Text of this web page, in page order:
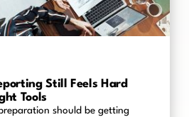
Still Feels Hard
Tools
should be getting